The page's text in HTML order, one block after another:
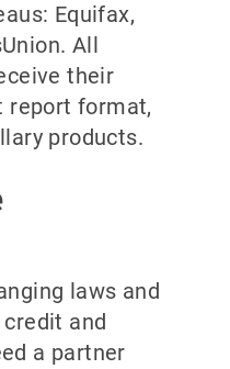
Equifax,
All
their
report format,
products.
laws and
and
a partner